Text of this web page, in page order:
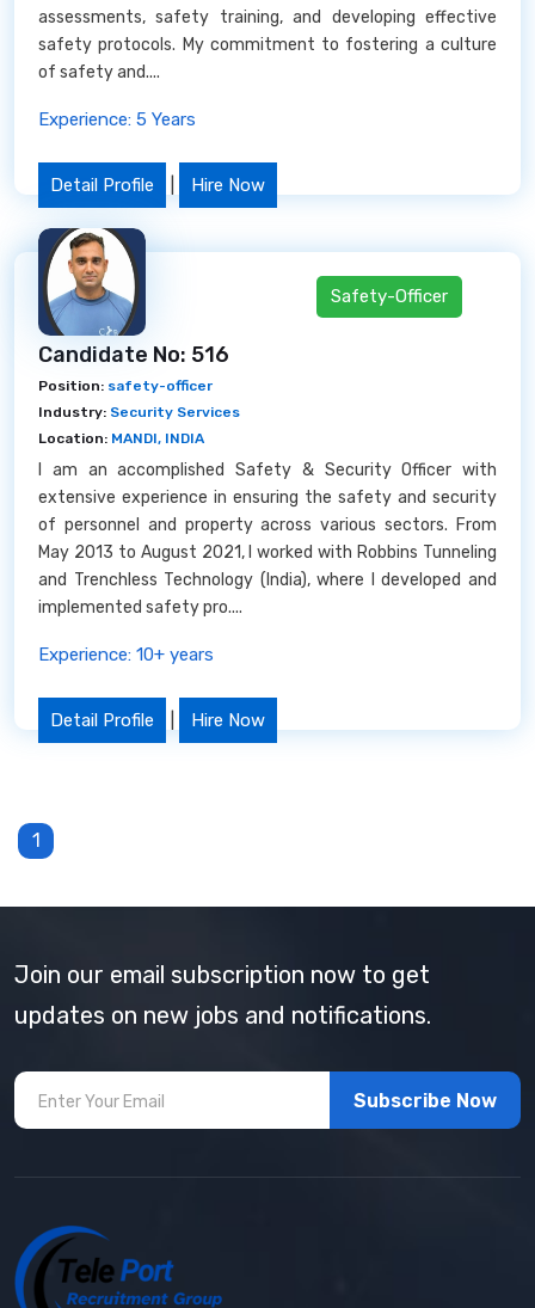
assessments, safety training, and developing effective
safety protocols. My commitment to fostering a culture
of safety and....
Experience: 5 Years
Detail Profile Hire Now
Candidate No: 516
Position: safety-officer
Industry: Security Services
Location: MANDI, INDIA
I am an accomplished Safety & Security Officer with
extensive experience in ensuring the safety and security
of personnel and property across various sectors. From
May 2013 to August 2021, I worked with Robbins Tunneling
and Trenchless Technology (India), where I developed and
implemented safety pro....
Experience: 10+ years
Detail Profile Hire Now
Safety-Officer
1
Join our email subscription now to get
updates on new jobs and notifications.
Subscribe Now